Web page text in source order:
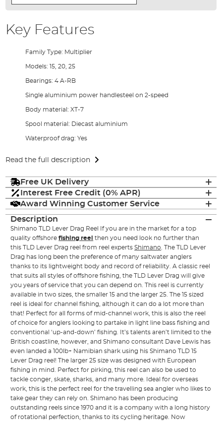
Key Features
Family Type: Multiplier
Models: 15, 20, 25
Bearings: 4 A-RB
Single aluminium power handlesteel on 2-speed
Body material: XT-7
Spool material: Diecast aluminium
Waterproof drag: Yes
Read the full description
Free UK Delivery
Interest Free Credit (0% APR)
Award Winning Customer Service
Description
Shimano TLD Lever Drag Reel If you are in the market for a top
quality offshorefishing reel then you need look no further than
this TLD Lever Drag reel from reel expertsShimano . The TLD Lever
Drag has long been the preference of many saltwater anglers
thanks to its lightweight body and record of reliability. A classic reel
that suits all styles of offshore fishing, the TLD Lever Drag will give
you years of service that you can depend on. This reel is currently
available in two sizes, the smaller 15 and the larger 25. The 15 sized
reel is ideal for channel fishing, although it can do a lot more than
that! Perfect for all forms of mid-channel work, this is also the reel
of choice for anglers looking to partake in light line bass fishing and
conventional ‘up-and-down’ fishing. It’s talents aren’t limited to the
British coastline, however, and Shimano consultant Dave Lewis has
even landed a 100lb+ Namibian shark using his Shimano TLD 15
Lever Drag reel! The larger 25 size was designed with European
fishing in mind. Perfect for pirking, this reel can also be used to
tackle conger, skate, sharks, and many more. Ideal for overseas
work, this is the perfect reel for the travelling sea angler who likes to
take gear they can rely on. Shimano has been producing
outstanding reels since 1970 and it is a company with a long history
of rotational perfection, thanks to its cycling heritage. Now